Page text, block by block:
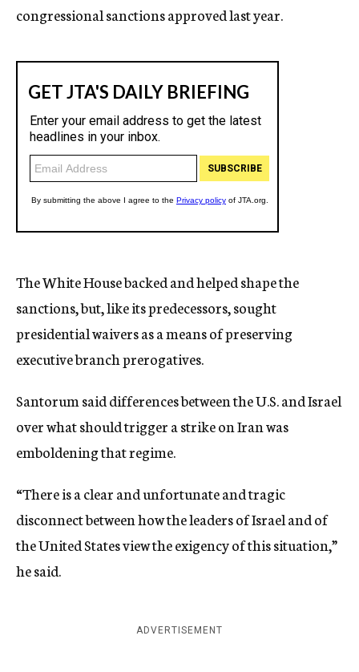
congressional sanctions approved last year.
The White House backed and helped shape the
sanctions, but, like its predecessors, sought
presidential waivers as a means of preserving
executive branch prerogatives.
Santorum said differences between the U.S. and Israel
over what should trigger a strike on Iran was
emboldening that regime.
“There is a clear and unfortunate and tragic
disconnect between how the leaders of Israel and of
the United States view the exigency of this situation,”
he said.
ADVERTISEMENT